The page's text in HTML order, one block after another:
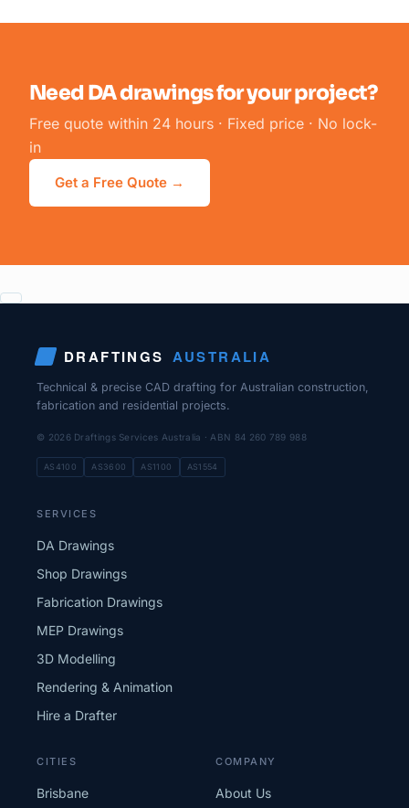
Need DA drawings for your project?
Free quote within 24 hours · Fixed price · No lock-
in
Get a Free Quote →
DRAFTINGS AUSTRALIA
Technical & precise CAD drafting for Australian construction,
fabrication and residential projects.
© 2026 Draftings Services Australia · ABN 84 260 789 988
AS4100 AS3600 AS1100 AS1554
SERVICES
DA Drawings
Shop Drawings
Fabrication Drawings
MEP Drawings
3D Modelling
Rendering & Animation
Hire a Drafter
CITIES
Brisbane
COMPANY
About Us